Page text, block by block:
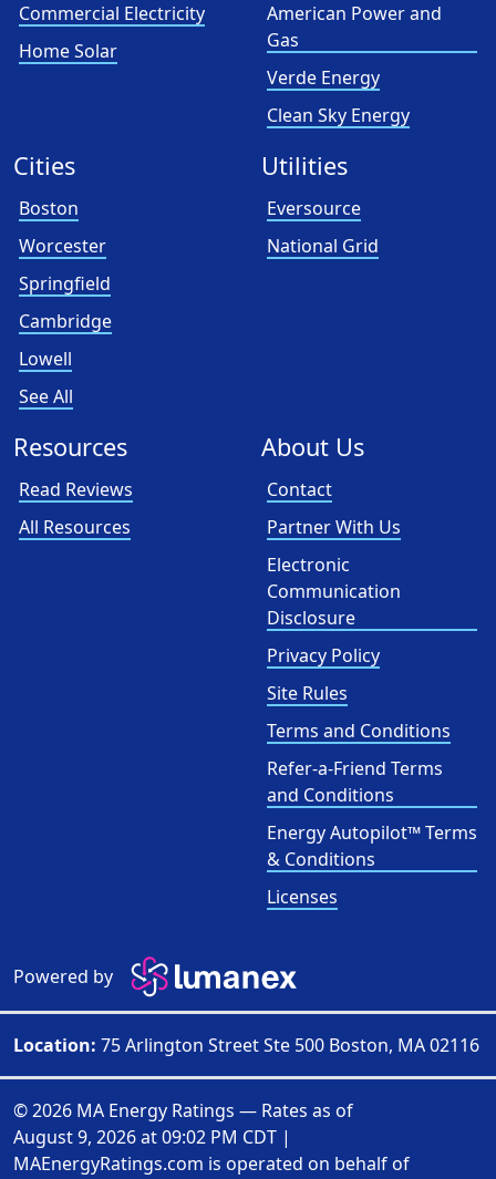
Commercial Electricity
Home Solar
American Power and
Gas
Verde Energy
Clean Sky Energy
Cities
Boston
Worcester
Springfield
Cambridge
Lowell
See All
Utilities
Eversource
National Grid
Resources
Read Reviews
All Resources
About Us
Contact
Partner With Us
Electronic
Communication
Disclosure
Privacy Policy
Site Rules
Terms and Conditions
Refer-a-Friend Terms
and Conditions
Energy Autopilot™ Terms
& Conditions
Licenses
Powered by
Location: 75 Arlington Street Ste 500 Boston, MA 02116
© 2026 MA Energy Ratings — Rates as of
August 9, 2026 at 09:02 PM CDT |
MAEnergyRatings.com is operated on behalf of